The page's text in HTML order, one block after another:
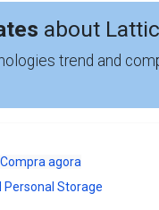
about
trend and
Compra agora
Storage